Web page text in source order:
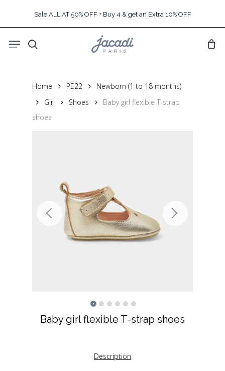
content
Sale ALL AT 50% OFF + Buy 4 & get an Extra 10% OFF
search
Menu
Home PE22
Newborn (1 to 18 months)
Girl
Shoes
Baby girl flexible T-strap
shoes
Baby girl flexible T-strap shoes
Description